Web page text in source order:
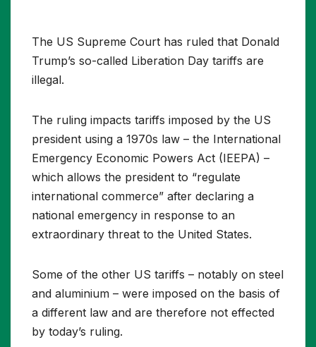
The US Supreme Court has ruled that Donald
Trump’s so-called Liberation Day tariffs are
illegal.
The ruling impacts tariffs imposed by the US
president using a 1970s law – the International
Emergency Economic Powers Act (IEEPA) –
which allows the president to “regulate
international commerce” after declaring a
national emergency in response to an
extraordinary threat to the United States.
Some of the other US tariffs – notably on steel
and aluminium – were imposed on the basis of
a different law and are therefore not effected
by today’s ruling.